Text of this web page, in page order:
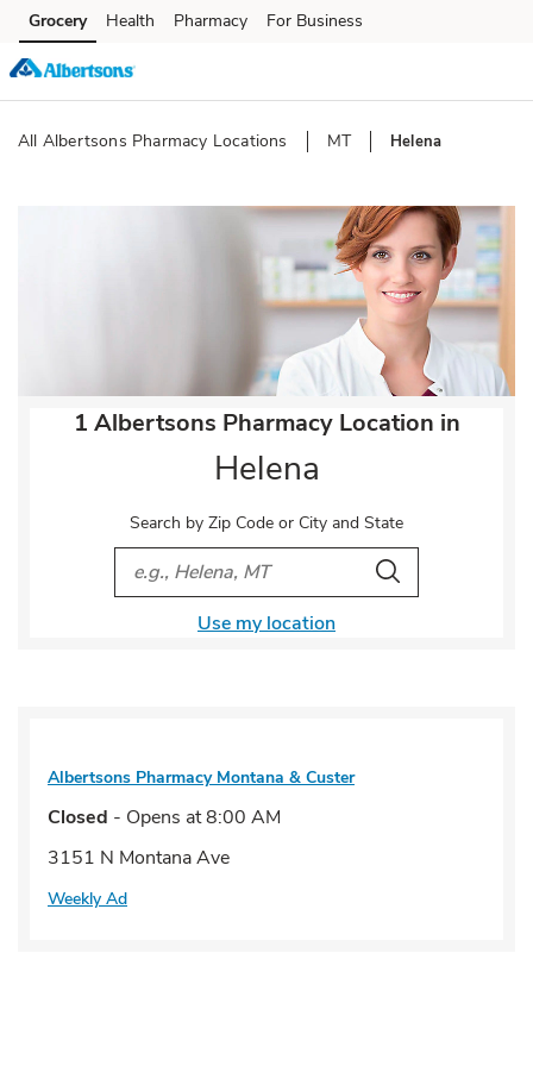
Skip to content
Skip to main content
Skip to cookie settings
Skip to chat
Grocery Health Pharmacy For Business
All Albertsons Pharmacy Locations MT Helena
1 Albertsons Pharmacy Location in
Helena
Search by Zip Code or City and State
City, State/Provice, Zip or City & Country
Search
Use my location
Albertsons Pharmacy Montana & Custer
Closed - Opens at8:00 AM
3151 N Montana Ave
Weekly Ad